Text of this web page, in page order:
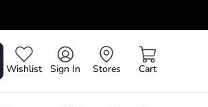
Wishlist Sign In Stores Cart